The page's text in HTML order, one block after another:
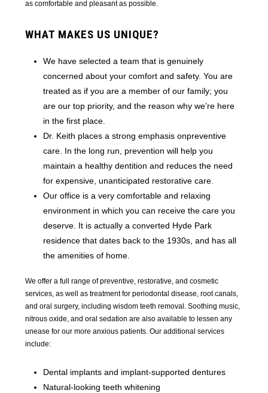
as comfortable and pleasant as possible.
WHAT MAKES US UNIQUE?
We have selected a team that is genuinely
concerned about your comfort and safety. You are
treated as if you are a member of our family; you
are our top priority, and the reason why we’re here
in the first place.
Dr. Keith places a strong emphasis onpreventive
care. In the long run, prevention will help you
maintain a healthy dentition and reduces the need
for expensive, unanticipated restorative care.
Our office is a very comfortable and relaxing
environment in which you can receive the care you
deserve. It is actually a converted Hyde Park
residence that dates back to the 1930s, and has all
the amenities of home.
We offer a full range of preventive, restorative, and cosmetic
services, as well as treatment for periodontal disease, root canals,
and oral surgery, including wisdom teeth removal. Soothing music,
nitrous oxide, and oral sedation are also available to lessen any
unease for our more anxious patients. Our additional services
include:
Dental implants and implant-supported dentures
Natural-looking teeth whitening